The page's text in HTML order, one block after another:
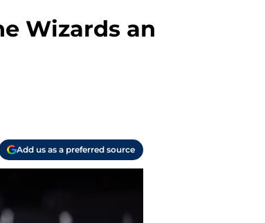
Wizards an
Add us as a preferred source